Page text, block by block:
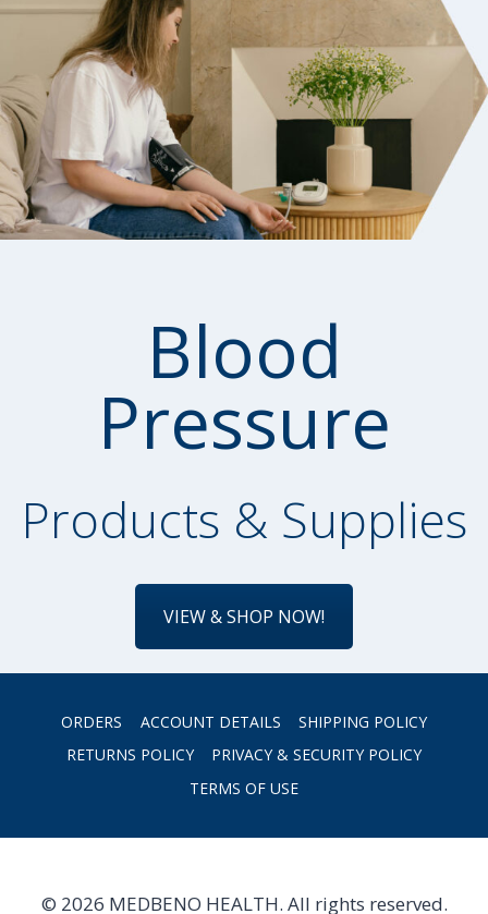
Blood
Pressure
Products & Supplies
VIEW & SHOP NOW!
ORDERS ACCOUNT DETAILS
SHIPPING POLICY
RETURNS POLICY
PRIVACY & SECURITY POLICY
TERMS OF USE
© 2026 MEDBENO HEALTH. All rights reserved.